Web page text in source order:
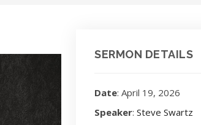
SERMON DETAILS
Date: April 19, 2026
Speaker: Steve Swartz